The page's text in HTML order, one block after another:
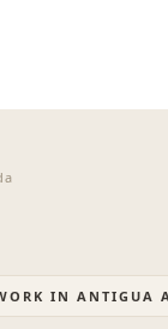
IN ANTIGUA